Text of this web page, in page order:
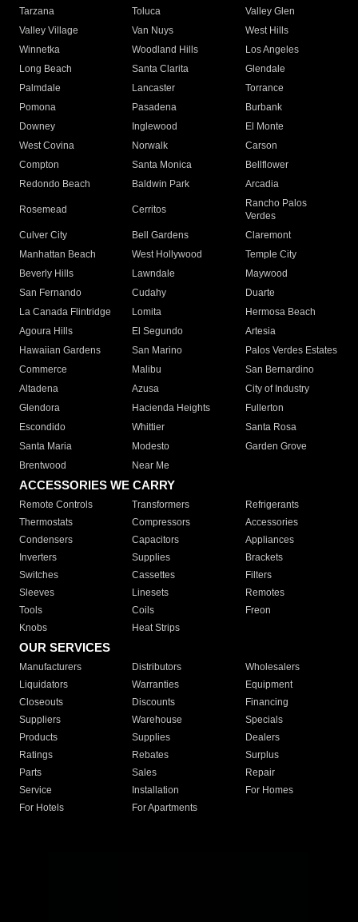
Tarzana
Toluca
Valley Glen
Valley Village
Van Nuys
West Hills
Winnetka
Woodland Hills
Los Angeles
Long Beach
Santa Clarita
Glendale
Palmdale
Lancaster
Torrance
Pomona
Pasadena
Burbank
Downey
Inglewood
El Monte
West Covina
Norwalk
Carson
Compton
Santa Monica
Bellflower
Redondo Beach
Baldwin Park Arcadia
Rosemead Cerritos
Rancho Palos
Verdes
Culver City
Bell Gardens
Claremont
Manhattan Beach
West Hollywood
Temple City
Beverly Hills
Lawndale
Maywood
San Fernando
Cudahy
Duarte
La Canada Flintridge
Lomita
Hermosa Beach
Agoura Hills
El Segundo
Artesia
Hawaiian Gardens
San Marino
Palos Verdes Estates
Commerce
Malibu
San Bernardino
Altadena
Azusa
City of Industry
Glendora
Hacienda Heights
Fullerton
Escondido
Whittier
Santa Rosa
Santa Maria
Modesto
Garden Grove
Brentwood
Near Me
ACCESSORIES WE CARRY
Remote Controls Transformers
Refrigerants
Thermostats
Compressors
Accessories
Condensers
Capacitors
Appliances
Inverters
Supplies
Brackets
Switches
Cassettes
Filters
Sleeves
Linesets
Remotes
Tools
Coils
Freon
Knobs
Heat Strips
OUR SERVICES
Manufacturers Distributors
Wholesalers
Liquidators
Warranties
Equipment
Closeouts
Discounts
Financing
Suppliers
Warehouse
Specials
Products
Supplies
Dealers
Ratings
Rebates
Surplus
Parts
Sales
Repair
Service
Installation
For Homes
For Hotels
For Apartments